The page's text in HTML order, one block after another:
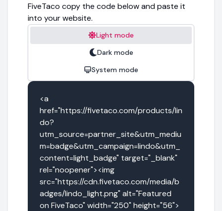
FiveTaco copy the code below and paste it
into your website.
Light mode
Dark mode
System mode
<a
href="https://fivetaco.com/products/lin
do?
utm_source=partner_site&utm_mediu
m=badge&utm_campaign=lindo&utm_
content=light_badge" target="_blank"
rel="noopener"><img
src="https://cdn.fivetaco.com/media/b
adges/lindo_light.png" alt="Featured
on FiveTaco" width="250" height="56">